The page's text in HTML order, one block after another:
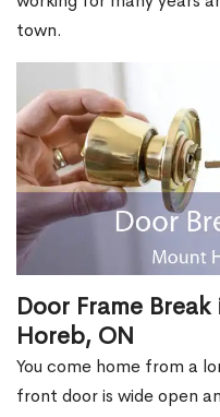
town.
Door Frame
Horeb, ON
You come home from a
front door is wide open